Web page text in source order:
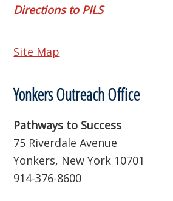
Directions to PILS
Site Map
Yonkers Outreach Office
Pathways to Success
75 Riverdale Avenue
Yonkers, New York 10701
914-376-8600